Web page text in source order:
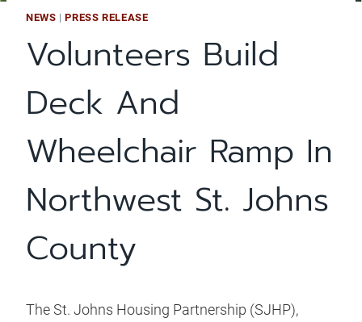
NEWS |PRESS RELEASE
Volunteers Build
Deck And
Wheelchair Ramp In
Northwest St. Johns
County
The St. Johns Housing Partnership (SJHP),